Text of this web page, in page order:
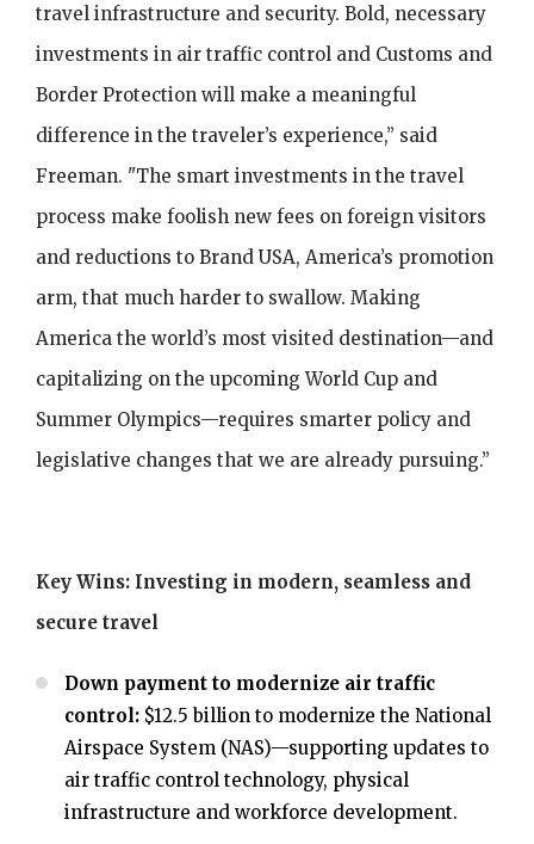
travel infrastructure and security. Bold, necessary
investments in air traffic control and Customs and
Border Protection will make a meaningful
difference in the traveler’s experience,” said
Freeman. "The smart investments in the travel
process make foolish new fees on foreign visitors
and reductions to Brand USA, America’s promotion
arm, that much harder to swallow. Making
America the world’s most visited destination—and
capitalizing on the upcoming World Cup and
Summer Olympics—requires smarter policy and
legislative changes that we are already pursuing.”
Key Wins: Investing in modern, seamless and
secure travel
Down payment to modernize air traffic
control: $12.5 billion to modernize the National
Airspace System (NAS)—supporting updates to
air traffic control technology, physical
infrastructure and workforce development.